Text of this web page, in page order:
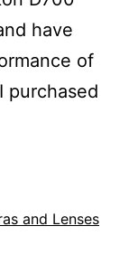
have
of
purchased
and Lenses